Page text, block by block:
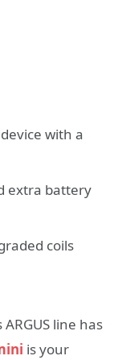
with a
extra battery
coils
line has
is your